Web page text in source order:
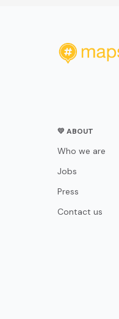
💛 ABOUT
Who we are
Jobs
Press
Contact us